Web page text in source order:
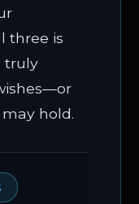
three is
truly
hold.